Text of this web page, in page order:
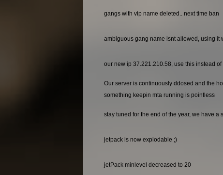
gangs with vip name deleted.. next time ban
ambiguous gang name isnt allowed, using it
our new ip 37.221.210.58, use this instead
Our server is continuously ddosed and the
something keepin mta running is pointless
stay tuned for the end of the year, we have a
jetpack is now explodable ;)
jetPack minlevel decreased to 20